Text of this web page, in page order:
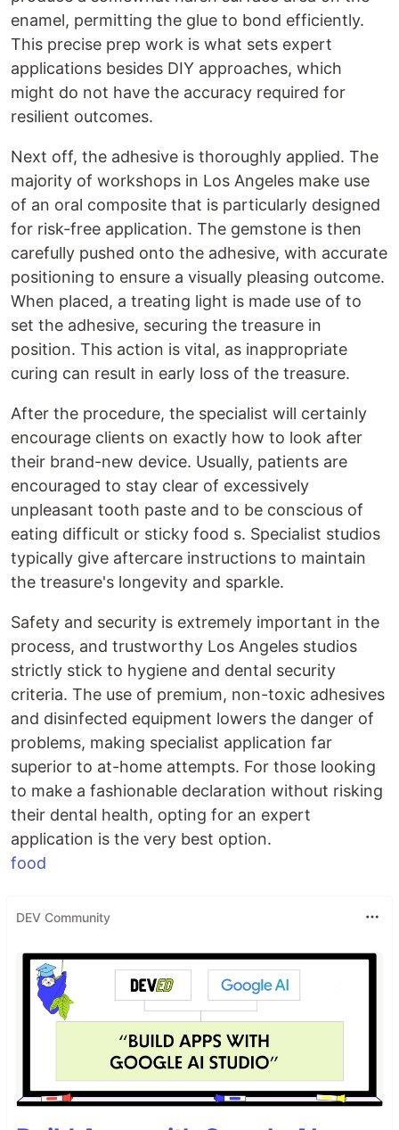
enamel, permitting the glue to bond efficiently.
This precise prep work is what sets expert
applications besides DIY approaches, which
might do not have the accuracy required for
resilient outcomes.
Next off, the adhesive is thoroughly applied. The
majority of workshops in Los Angeles make use
of an oral composite that is particularly designed
for risk-free application. The gemstone is then
carefully pushed onto the adhesive, with accurate
positioning to ensure a visually pleasing outcome.
When placed, a treating light is made use of to
set the adhesive, securing the treasure in
position. This action is vital, as inappropriate
curing can result in early loss of the treasure.
After the procedure, the specialist will certainly
encourage clients on exactly how to look after
their brand-new device. Usually, patients are
encouraged to stay clear of excessively
unpleasant tooth paste and to be conscious of
eating difficult or sticky food s. Specialist studios
typically give aftercare instructions to maintain
the treasure's longevity and sparkle.
Safety and security is extremely important in the
process, and trustworthy Los Angeles studios
strictly stick to hygiene and dental security
criteria. The use of premium, non-toxic adhesives
and disinfected equipment lowers the danger of
problems, making specialist application far
superior to at-home attempts. For those looking
to make a fashionable declaration without risking
their dental health, opting for an expert
application is the very best option.
food
DEV Community